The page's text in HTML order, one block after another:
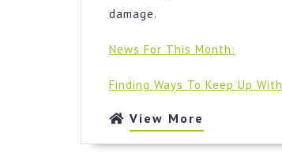
damage.
News For This Month:
Finding Ways To Keep Up With
View More
More